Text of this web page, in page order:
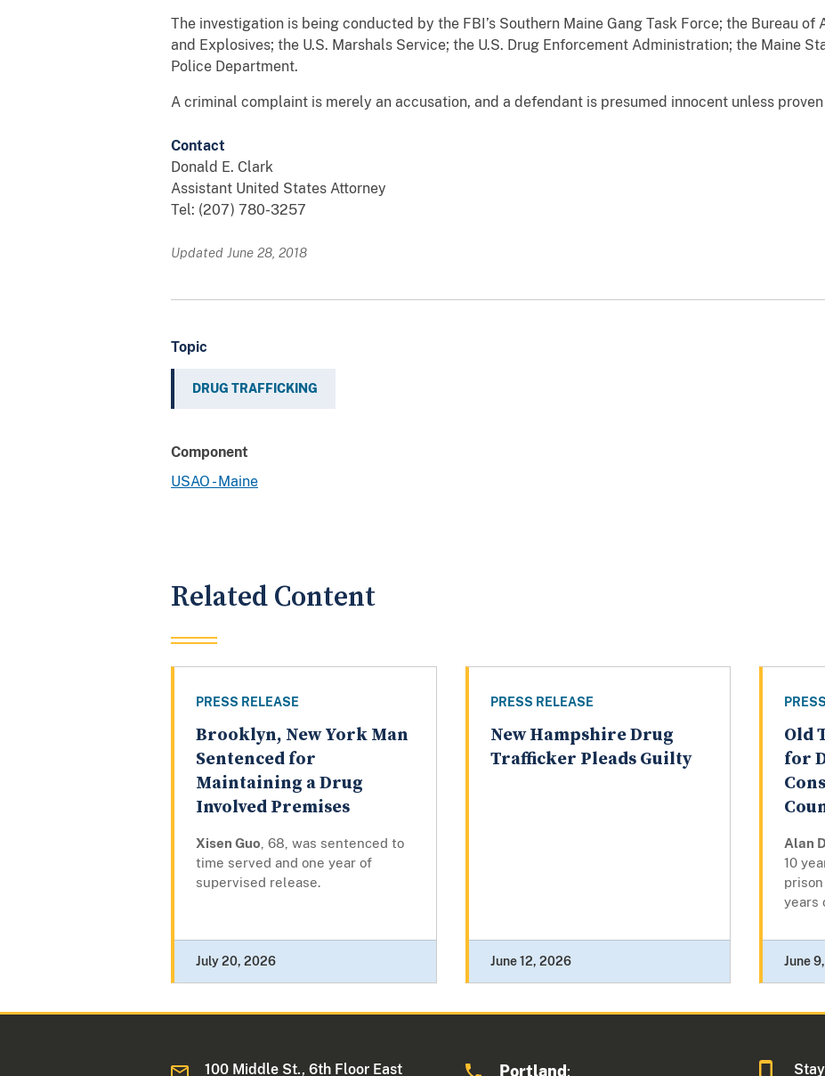
The investigation is being conducted by the FBI’s Southern Maine Gang Task Force; the Bureau of
and Explosives; the U.S. Marshals Service; the U.S. Drug Enforcement Administration; the Maine
Police Department.
A criminal complaint is merely an accusation, and a defendant is presumed innocent unless
Contact
Donald E. Clark
Assistant United States Attorney
Tel: (207) 780-3257
Updated June 28, 2018
Topic
DRUG TRAFFICKING
Component
USAO - Maine
Related Content
PRESS RELEASE
Brooklyn, New York Man
Sentenced for
Maintaining a Drug
Involved Premises
Xisen Guo , 68, was sentenced to
time served and one year of
supervised release.
July 20, 2026
PRESS RELEASE
New Hampshire Drug
Trafficker Pleads Guilty
June 12, 2026
Old
for
Alan
10
years
June
100 Middle St., 6th Floor East
Portland: